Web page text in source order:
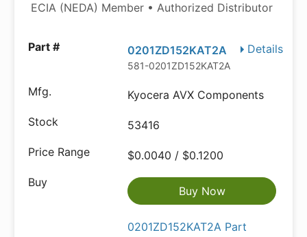
ECIA (NEDA) Member • Authorized Distributor
Details
0201ZD152KAT2A
581-0201ZD152KAT2A
Kyocera AVX Components
53416
$0.0040 / $0.1200
Buy Now
0201ZD152KAT2A Part